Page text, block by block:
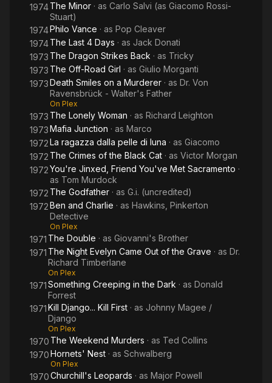
1974The Minor · as Carlo Salvi (as Giacomo Rossi-
Stuart)
1974Philo Vance · as Pop Cleaver
1974The Last 4 Days · as Jack Donati
1973 The Dragon Strikes Back · as Tricky
1973 The Off-Road Girl · as Giulio Morganti
1973Death Smiles on a Murderer · as Dr. Von
Ravensbrück - Walter's Father
On Plex
1973 The Lonely Woman · as Richard Leighton
1973Mafia Junction · as Marco
1972La ragazza dalla pelle di luna · as Giacomo
1972 The Crimes of the Black Cat · as Victor Morgan
1972You're Jinxed, Friend You've Met Sacramento ·
as Tom Murdock
1972 The Godfather · as G.i. (uncredited)
1972Ben and Charlie · as Hawkins, Pinkerton
Detective
On Plex
1971 The Double · as Giovanni's Brother
1971 The Night Evelyn Came Out of the Grave · as Dr.
Richard Timberlane
On Plex
1971Something Creeping in the Dark · as Donald
Forrest
1971Kill Django... Kill First · as Johnny Magee /
Django
On Plex
1970 The Weekend Murders · as Ted Collins
1970Hornets' Nest · as Schwalberg
On Plex
1970Churchill's Leopards · as Major Powell